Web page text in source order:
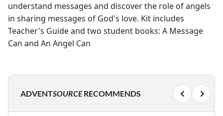
understand messages and discover the role of angels
in sharing messages of God's love. Kit includes
Teacher's Guide and two student books: A Message
Can and An Angel Can
ADVENTSOURCERECOMMENDS